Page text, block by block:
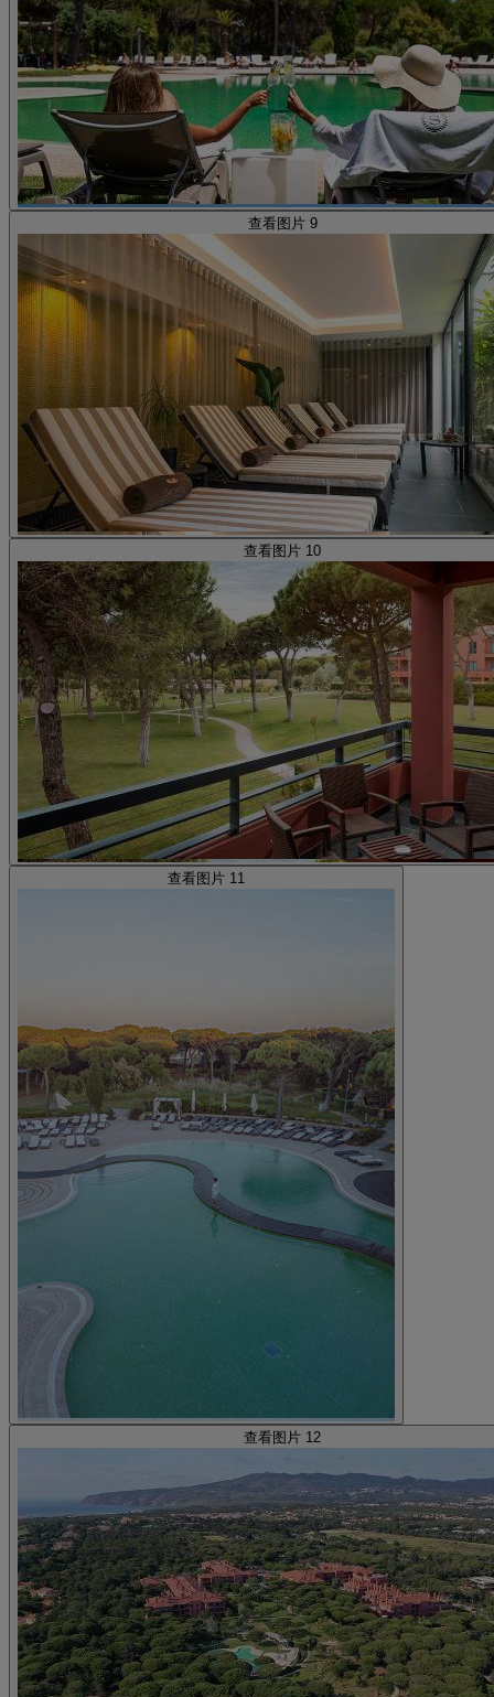
查看图片 9
查看图片 10
查看图片 11
查看图片 12